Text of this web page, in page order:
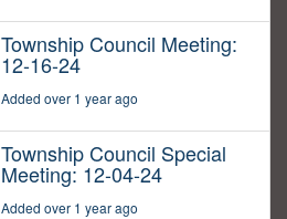
Township Council Meeting:
12-16-24
Added over 1 year ago
Township Council Special
Meeting: 12-04-24
Added over 1 year ago